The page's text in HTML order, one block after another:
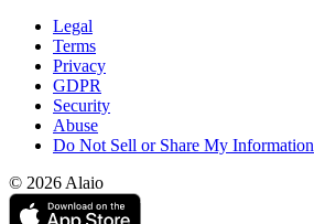
Legal
Terms
Privacy
GDPR
Security
Abuse
Do Not Sell or Share My Information
© 2026 Alaio